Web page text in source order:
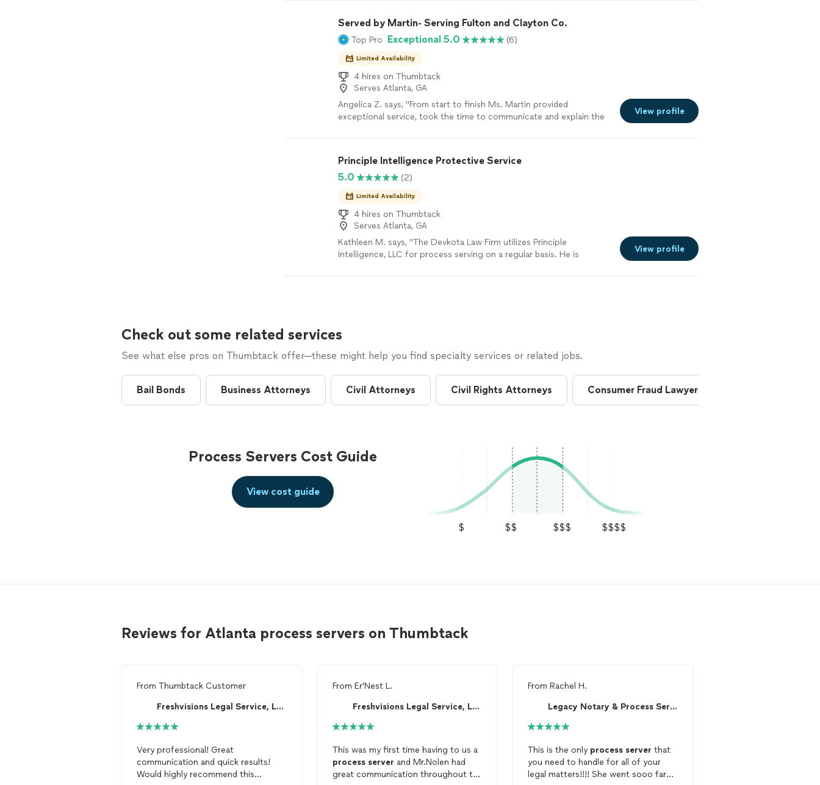
Served by Martin- Serving Fulton and Clayton Co.
Top Pro Exceptional 5.0 (6)
Limited Availability
4 hires on Thumbtack
Serves Atlanta, GA
Angelica Z. says, "From start to finish Ms. Martin provided
exceptional service, took the time to communicate and explain the
View profile
Principle Intelligence Protective Service
5.0
(2)
Limited Availability
4 hires on Thumbtack
Serves Atlanta, GA
Kathleen M. says, "The Devkota Law Firm utilizes Principle
Intelligence, LLC for process serving on a regular basis. He is
View profile
Check out some related services
See what else pros on Thumbtack offer—these might help you find specialty services or related jobs.
Bail Bonds Business Attorneys Civil Attorneys Civil Rights Attorneys Consumer Fraud Lawyers
Process Servers Cost Guide
$ $$ $$$ $$$$
View cost guide
Reviews for Atlanta process servers on Thumbtack
From Thumbtack Customer
Freshvisions Legal Service, LLC
Very professional! Great
communication and quick results!
Would highly recommend this
From Er'Nest L.
Freshvisions Legal Service, LLC
This was my first time having to us a
process server and Mr.Nolen had
great communication throughout the
FromRachel H.
Legacy Notary & Process Serving
This is the only process server that
you need to handle for all of your
legal matters!!!! She went sooo far